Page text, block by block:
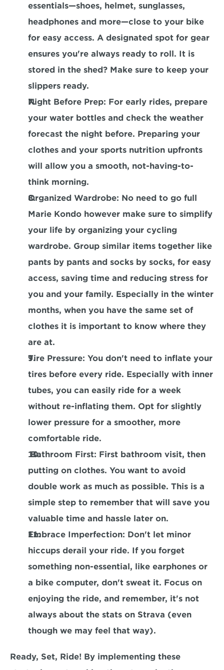
essentials—shoes, helmet, sunglasses,
headphones and more—close to your bike
for easy access. A designated spot for gear
ensures you're always ready to roll. It is
stored in the shed? Make sure to keep your
slippers ready.
Night Before Prep: For early rides, prepare
your water bottles and check the weather
forecast the night before. Preparing your
clothes and your sports nutrition upfronts
will allow you a smooth, not-having-to-
think morning.
Organized Wardrobe: No need to go full
Marie Kondo however make sure to simplify
your life by organizing your cycling
wardrobe. Group similar items together like
pants by pants and socks by socks, for easy
access, saving time and reducing stress for
you and your family. Especially in the winter
months, when you have the same set of
clothes it is important to know where they
are at.
Tire Pressure: You don't need to inflate your
tires before every ride. Especially with inner
tubes, you can easily ride for a week
without re-inflating them. Opt for slightly
lower pressure for a smoother, more
comfortable ride.
Bathroom First: First bathroom visit, then
putting on clothes. You want to avoid
double work as much as possible. This is a
simple step to remember that will save you
valuable time and hassle later on.
Embrace Imperfection: Don't let minor
hiccups derail your ride. If you forget
something non-essential, like earphones or
a bike computer, don't sweat it. Focus on
enjoying the ride, and remember, it's not
always about the stats on Strava (even
though we may feel that way).
Ready, Set, Ride! By implementing these